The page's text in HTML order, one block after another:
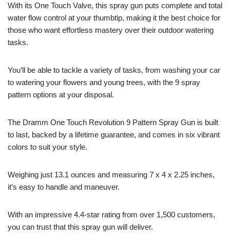
With its One Touch Valve, this spray gun puts complete and total
water flow control at your thumbtip, making it the best choice for
those who want effortless mastery over their outdoor watering
tasks.
You’ll be able to tackle a variety of tasks, from washing your car
to watering your flowers and young trees, with the 9 spray
pattern options at your disposal.
The Dramm One Touch Revolution 9 Pattern Spray Gun is built
to last, backed by a lifetime guarantee, and comes in six vibrant
colors to suit your style.
Weighing just 13.1 ounces and measuring 7 x 4 x 2.25 inches,
it’s easy to handle and maneuver.
With an impressive 4.4-star rating from over 1,500 customers,
you can trust that this spray gun will deliver.